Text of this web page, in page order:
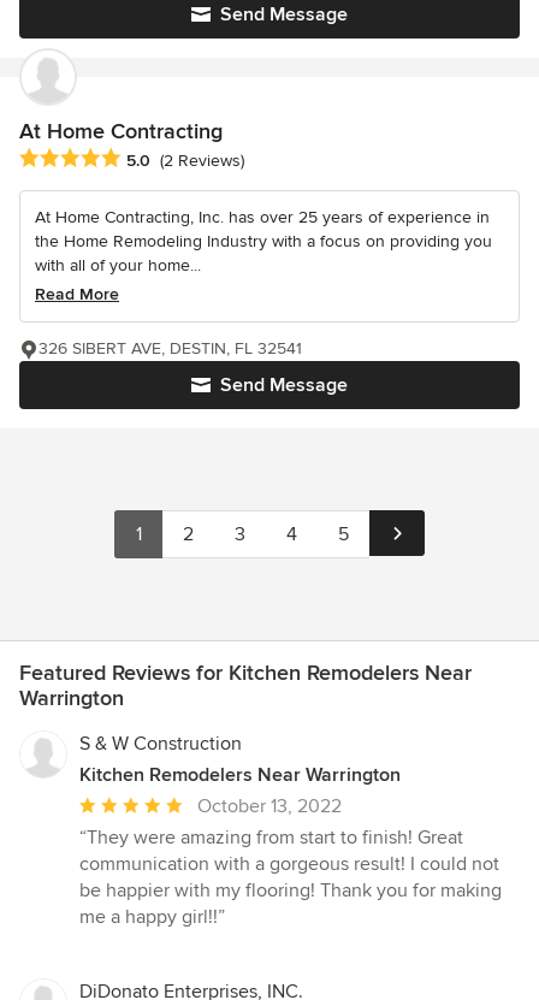
Send Message
At Home Contracting
Average rating: 5 out of 5 stars
5.0 (2 Reviews)
At Home Contracting, Inc. has over 25 years of experience in
the Home Remodeling Industry with a focus on providing you
with all of your home...
Read More
Send Message
326 SIBERT AVE, DESTIN, FL 32541
1 2 3 4 5
Featured Reviews for Kitchen Remodelers Near
Warrington
S & W Construction
Kitchen Remodelers Near Warrington
Average
rating:
5
out
of
October 13, 2022
“They were amazing from start to finish! Great
communication with a gorgeous result! I could not
be happier with my flooring! Thank you for making
me a happy girl!!”
DiDonato Enterprises, INC.